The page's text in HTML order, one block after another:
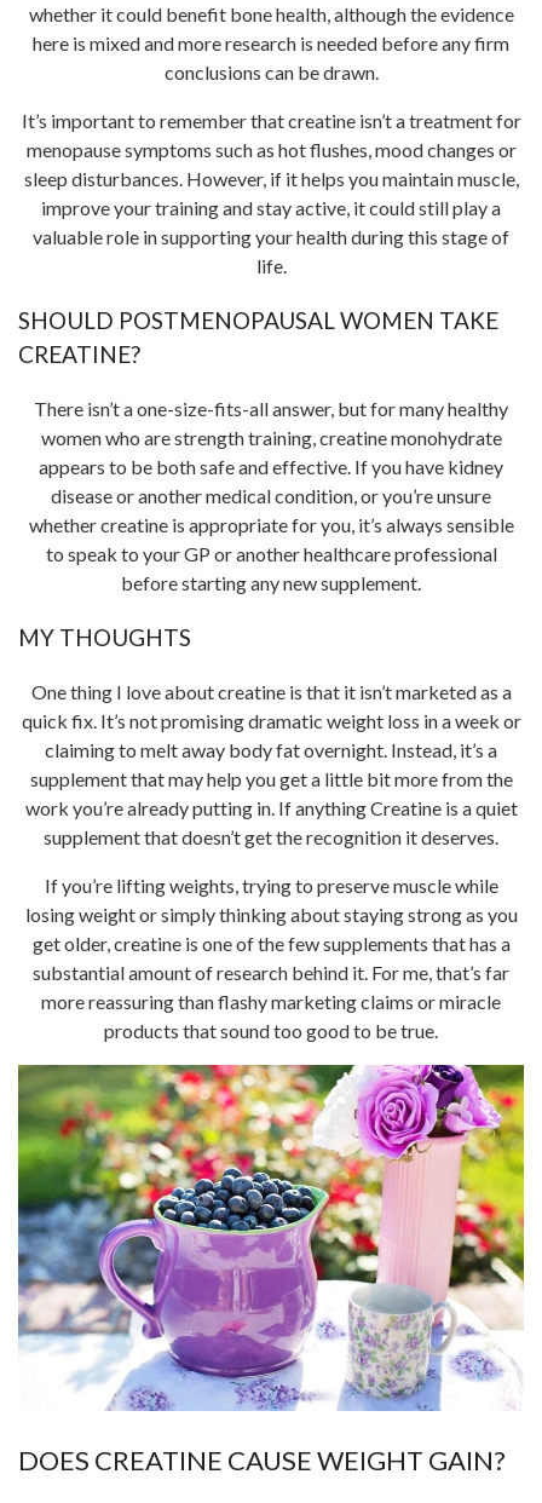
whether it could benefit bone health, although the evidence
here is mixed and more research is needed before any firm
conclusions can be drawn.
It’s important to remember that creatine isn’t a treatment for
menopause symptoms such as hot flushes, mood changes or
sleep disturbances. However, if it helps you maintain muscle,
improve your training and stay active, it could still play a
valuable role in supporting your health during this stage of
life.
SHOULD POSTMENOPAUSAL WOMEN TAKE
CREATINE?
There isn’t a one-size-fits-all answer, but for many healthy
women who are strength training, creatine monohydrate
appears to be both safe and effective. If you have kidney
disease or another medical condition, or you’re unsure
whether creatine is appropriate for you, it’s always sensible
to speak to your GP or another healthcare professional
before starting any new supplement.
MY THOUGHTS
One thing I love about creatine is that it isn’t marketed as a
quick fix. It’s not promising dramatic weight loss in a week or
claiming to melt away body fat overnight. Instead, it’s a
supplement that may help you get a little bit more from the
work you’re already putting in. If anything Creatine is a quiet
supplement that doesn’t get the recognition it deserves.
If you’re lifting weights, trying to preserve muscle while
losing weight or simply thinking about staying strong as you
get older, creatine is one of the few supplements that has a
substantial amount of research behind it. For me, that’s far
more reassuring than flashy marketing claims or miracle
products that sound too good to be true.
DOES CREATINE CAUSE WEIGHT GAIN?